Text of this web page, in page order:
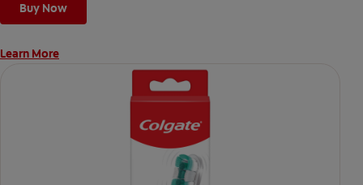
Buy Now
Learn More